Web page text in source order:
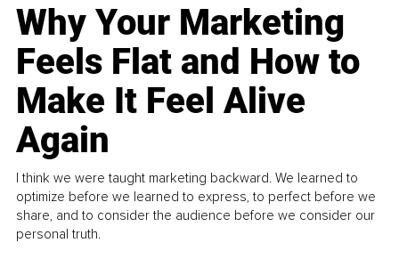
Why Your Marketing
Feels Flat and How to
Make It Feel Alive
Again
I think we were taught marketing backward. We learned to
optimize before we learned to express, to perfect before we
share, and to consider the audience before we consider our
personal truth.